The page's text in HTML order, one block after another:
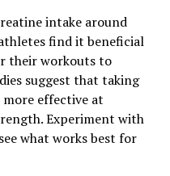
this technology
experience a wide
improved muscle
endurance, and overall
So why not give 3D
for yourself?
intake around
find it beneficial
their workouts to
suggest that taking
effective at
Experiment with
what works best for